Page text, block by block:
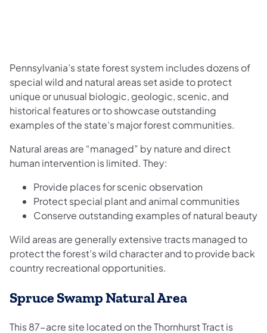
Pennsylvania’s state forest system includes dozens of
special wild and natural areas set aside to protect
unique or unusual biologic, geologic, scenic, and
historical features or to showcase outstanding
examples of the state’s major forest communities.
Natural areas are “managed” by nature and direct
human intervention is limited. They:
Provide places for scenic observation
Protect special plant and animal communities
Conserve outstanding examples of natural beauty
Wild areas are generally extensive tracts managed to
protect the forest’s wild character and to provide back
country recreational opportunities.
Spruce Swamp Natural Area
This 87-acre site located on the Thornhurst Tract is